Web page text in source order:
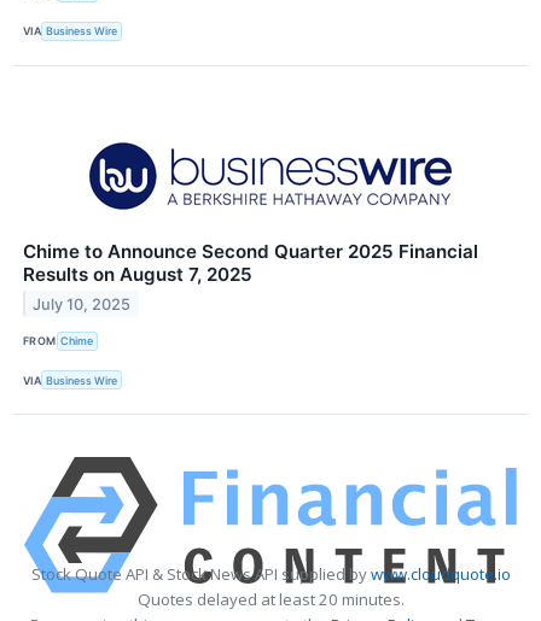
VIA Business Wire
Chime to Announce Second Quarter 2025 Financial
Results on August 7, 2025
July 10, 2025
FROM Chime
VIA Business Wire
Stock Quote API & Stock News API supplied bywww.cloudquote.io
Quotes delayed at least 20 minutes.